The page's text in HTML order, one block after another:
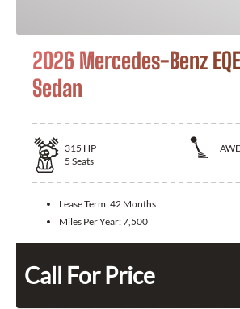
2026 Mercedes-Benz
Sedan
315 HP
5 Seats
Lease Term:42 Months
Miles Per Year:7,500
Call For Price